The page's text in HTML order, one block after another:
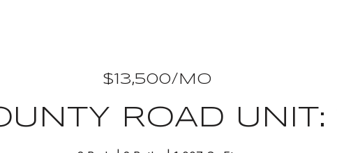
$13,500/MO
ROAD UNIT: